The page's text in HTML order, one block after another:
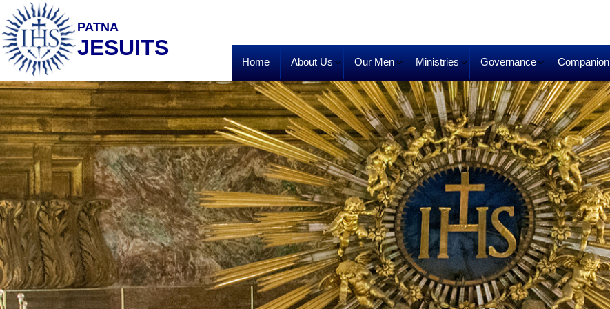
PATNA
JESUITS
Home About Us Our Men Ministries Governance Companion